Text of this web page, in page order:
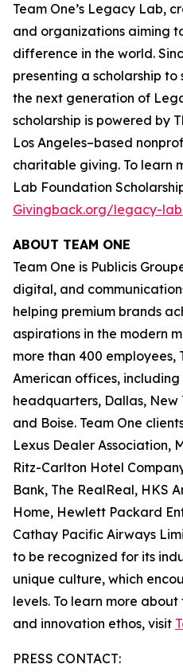
Team One’s Legacy Lab,
and organizations aiming
difference in the world.
presenting a scholarship
the next generation of
scholarship is powered by
Los Angeles–based
charitable giving. To learn
Lab Foundation
Givingback.org/legacy-
ABOUT TEAM ONE
Team One is Publicis
digital, and
helping premium brands
aspirations in the modern
more than 400 employees,
American offices, including
headquarters, Dallas,
and Boise. Team One
Lexus Dealer Association,
Ritz-Carlton Hotel
Bank, The RealReal, HKS
Home, Hewlett Packard
Cathay Pacific Airways
to be recognized for its
unique culture, which
levels. To learn more
and innovation ethos, visit
PRESS CONTACT: